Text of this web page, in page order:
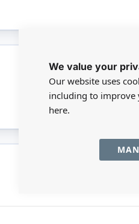
We value your
Our website uses
including to improve
here.
Only registered